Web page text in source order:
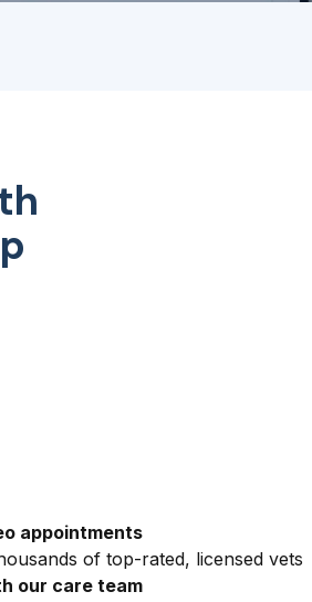
appointments
of top-rated, licensed vets
our care team